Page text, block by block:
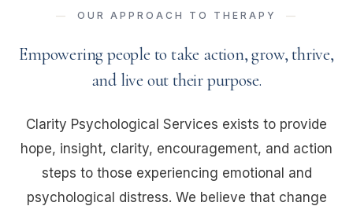
OUR APPROACH TO THERAPY
Empowering people to take action, grow, thrive,
and live out their purpose.
Clarity Psychological Services exists to provide
hope, insight, clarity, encouragement, and action
steps to those experiencing emotional and
psychological distress. We believe that change